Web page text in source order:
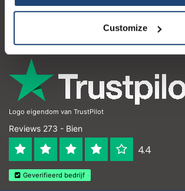
Customize
Coordonnées
Logo eigendom van TrustPilot
Reviews 273 - Bien
4.4
Geverifieerd bedrijf